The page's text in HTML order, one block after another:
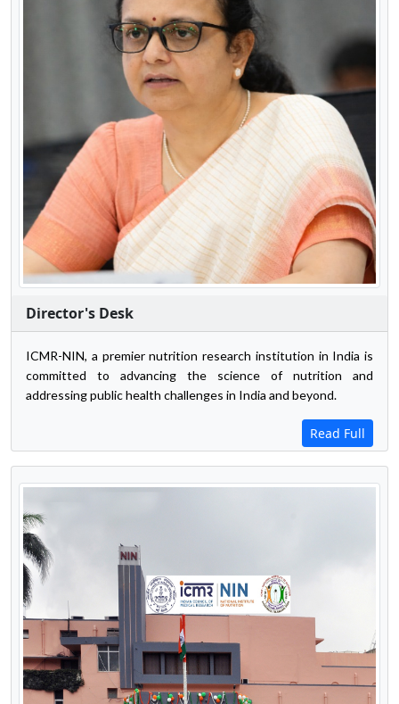
Director's Desk
ICMR-NIN, a premier nutrition research institution in India is
committed to advancing the science of nutrition and
addressing public health challenges in India and beyond.
Read Full